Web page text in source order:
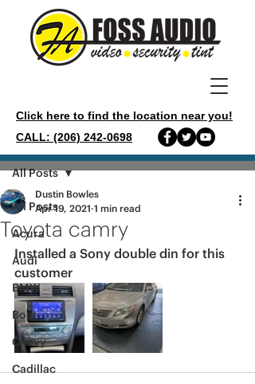
Click here to find the location near you!
CALL: (206) 242-0698
Post
All Posts
Acura
Audi
BMW
Boat
Chevy
Cadillac
All Posts
Toyota camry
Dustin Bowles
Apr 19, 2021 1 min read
Installed a Sony double din for this
customer